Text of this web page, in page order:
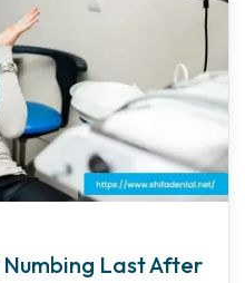
Last After